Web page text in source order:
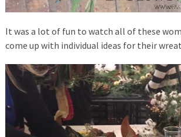
It was a lot of fun to watch all of these
come up with individual ideas for their